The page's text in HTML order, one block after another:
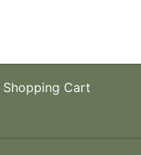
Shopping Cart